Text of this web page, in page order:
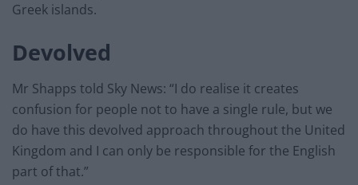
Greek islands.
Devolved
Mr Shapps told Sky News: “I do realise it creates
confusion for people not to have a single rule, but we
do have this devolved approach throughout the United
Kingdom and I can only be responsible for the English
part of that.”